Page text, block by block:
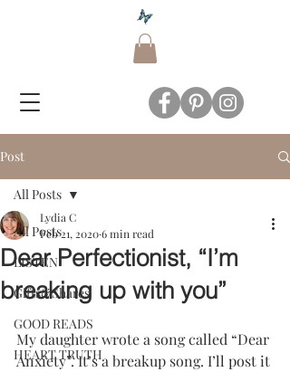
Post
All Posts
LISTEN
Gifts&Shares
GOOD READS
HEART TRUTH
All Posts
Dear Perfectionist, “I’m
breaking up with you”
Lydia C
Feb 21, 20206 min read
My daughter wrote a song called “Dear
Anxiety”. It’s a breakup song. I’ll post it